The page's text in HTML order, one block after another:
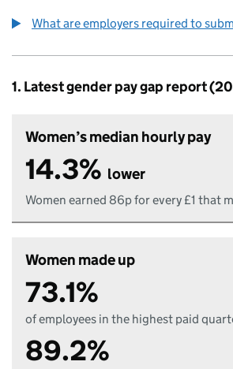
What are employers required to
1. Latest gender pay gap report
Women’s median hourly pay
14.3% lower
Women earned 86p for every £1 that
Women made up
73.1%
of employees in the highest paid
89.2%